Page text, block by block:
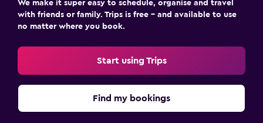
We make it super easy to schedule, organise and travel
with friends or family. Trips is free – and available to use
no matter where you book.
Start using Trips
Find my bookings